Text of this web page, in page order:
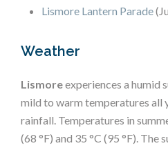
Lismore Lantern Parade
Weather
Lismoreexperiences a humid
mild to warm temperatures all
rainfall. Temperatures in
(68 °F) and 35 °C (95 °F).